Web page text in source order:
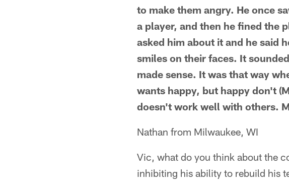
to make them angry. He once
a player, and then he fined the
asked him about it and he said
smiles on their faces. It
made sense. It was that way
wants happy, but happy don't
doesn't work well with others.
Nathan from Milwaukee, WI
Vic, what do you think about the
inhibiting his ability to rebuild his